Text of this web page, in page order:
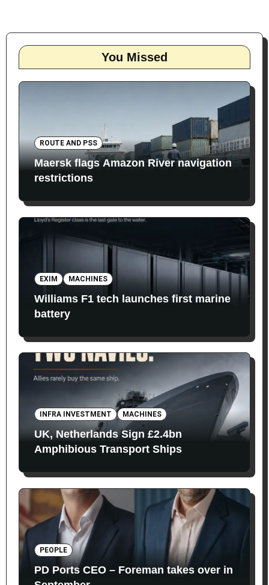
You Missed
ROUTE AND PSS
Maersk flags Amazon River navigation
restrictions
EXIM MACHINES
Williams F1 tech launches first marine
battery
INFRA INVESTMENT MACHINES
UK, Netherlands Sign £2.4bn
Amphibious Transport Ships
PEOPLE
PD Ports CEO – Foreman takes over in